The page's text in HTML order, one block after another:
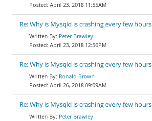
April 23, 2018 11:55AM
Re: Why is Mysqld is crashing every few hours
Peter Brawley
April 23, 2018 12:56PM
Re: Why is Mysqld is crashing every few hours
Ronald Brown
April 26, 2018 09:09AM
Re: Why is Mysqld is crashing every few hours
Peter Brawley